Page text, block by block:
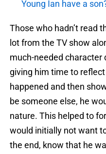
Young Ian have a
Those who hadn’t read
lot from the TV show
much-needed character
giving him time to
happened and then
be someone else, he
nature. This helped to
would initially not want
the end, know that he